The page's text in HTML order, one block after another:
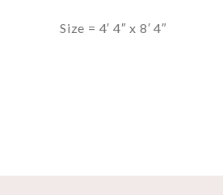
Size = 4′ 4″ x 8′ 4″